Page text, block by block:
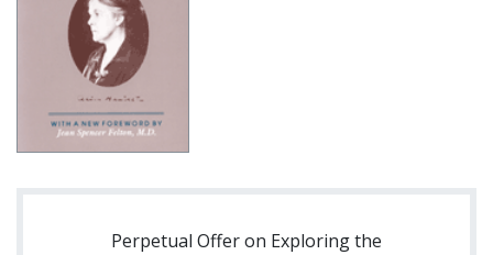
Perpetual Offer on Exploring the